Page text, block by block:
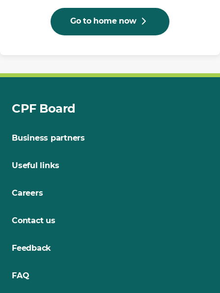
Go to home now
CPF Board
Business partners
Useful links
Careers
Contact us
Feedback
FAQ